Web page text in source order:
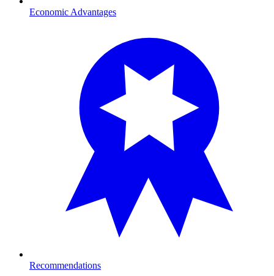
Economic Advantages
Recommendations